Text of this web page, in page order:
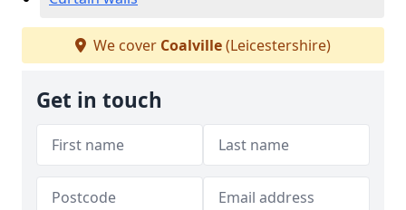
We cover Coalville(Leicestershire)
Get in touch